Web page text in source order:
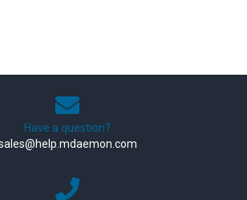
Have a question?